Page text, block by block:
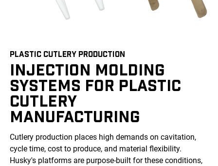
PLASTIC CUTLERY PRODUCTION
INJECTION MOLDING
SYSTEMS FOR PLASTIC
CUTLERY
MANUFACTURING
Cutlery production places high demands on cavitation,
cycle time, cost to produce, and material flexibility.
Husky's platforms are purpose-built for these conditions,